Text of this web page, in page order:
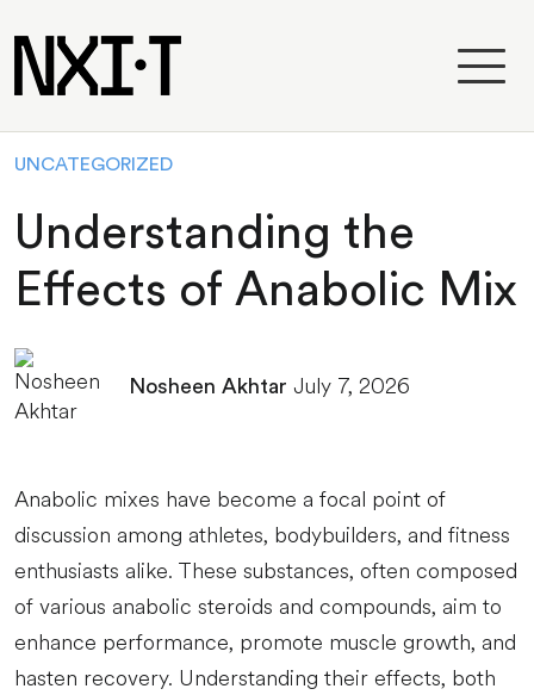
UNCATEGORIZED
Understanding the
Effects of Anabolic Mix
Nosheen Akhtar July 7, 2026
Anabolic mixes have become a focal point of
discussion among athletes, bodybuilders, and fitness
enthusiasts alike. These substances, often composed
of various anabolic steroids and compounds, aim to
enhance performance, promote muscle growth, and
hasten recovery. Understanding their effects, both